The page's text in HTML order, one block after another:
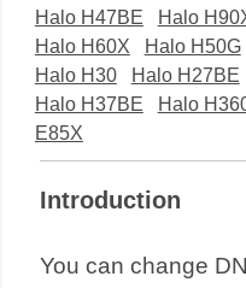
нас
Halo H47BE
Halo
Halo H60X
Halo H50G
Halo H30
Halo H27BE
Halo H37BE
Halo
E85X
Introduction
You can change